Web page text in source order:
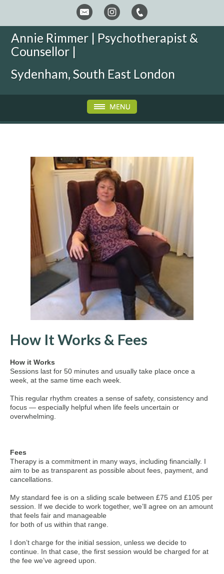
Annie Rimmer | Psychotherapist &
Counsellor |
Sydenham, South East London
How It Works & Fees
How it Works
Sessions last for 50 minutes and usually take place once a
week, at the same time each week.
This regular rhythm creates a sense of safety, consistency and
focus — especially helpful when life feels uncertain or
overwhelming.
Fees
Therapy is a commitment in many ways, including financially. I
aim to be as transparent as possible about fees, payment, and
cancellations.
My standard fee is on a sliding scale between £75 and £105 per
session. If we decide to work together, we’ll agree on an amount
that feels fair and manageable
for both of us within that range.
I don’t charge for the initial session, unless we decide to
continue. In that case, the first session would be charged for at
the fee we’ve agreed upon.